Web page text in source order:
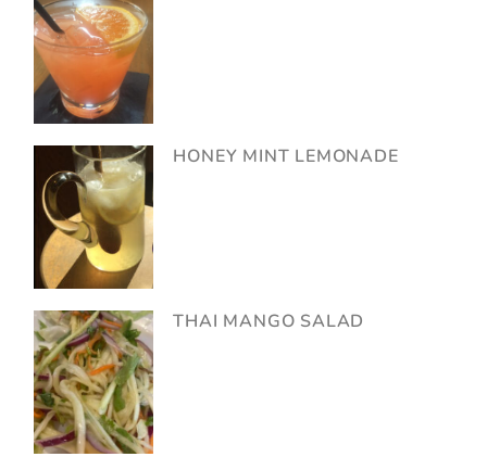
HONEY MINT LEMONADE
THAI MANGO SALAD